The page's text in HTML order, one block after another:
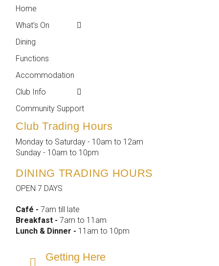
Home
What’s On
← Back
Weekly Events
Featured Events
Dining
Functions
Accommodation
Club Info
← Back
Contact
Club Info
Membership
Employment
Reports &
Community Support
Club Trading Hours
Monday to Saturday - 10am to 12am
Sunday - 10am to 10pm
DINING TRADING HOURS
OPEN 7 DAYS
Café - 7am till late
Breakfast - 7am to 11am
Lunch & Dinner - 11am to 10pm
Getting Here